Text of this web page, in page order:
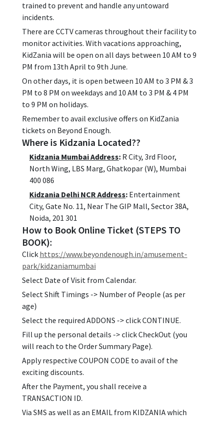
trained to prevent and handle any untoward
incidents.
There are CCTV cameras throughout their facility to
monitor activities. With vacations approaching,
KidZania will be open on all days between 10 AM to 9
PM from 13th April to 9th June.
On other days, it is open between 10 AM to 3 PM & 3
PM to 8 PM on weekdays and 10 AM to 3 PM & 4 PM
to 9 PM on holidays.
Remember to avail exclusive offers on KidZania
tickets on Beyond Enough.
Where is Kidzania Located??
Kidzania Mumbai Address: R City, 3rd Floor,
North Wing, LBS Marg, Ghatkopar (W), Mumbai
400 086
Kidzania Delhi NCR Address: Entertainment
City, Gate No. 11, Near The GIP Mall, Sector 38A,
Noida, 201 301
How to Book Online Ticket (STEPS TO
BOOK):
Click https://www.beyondenough.in/amusement-
park/kidzaniamumbai
Select Date of Visit from Calendar.
Select Shift Timings -> Number of People (as per
age)
Select the required ADDONS -> click CONTINUE.
Fill up the personal details -> click CheckOut (you
will reach to the Order Summary Page).
Apply respective COUPON CODE to avail of the
exciting discounts.
After the Payment, you shall receive a
TRANSACTION ID.
Via SMS as well as an EMAIL from KIDZANIA which